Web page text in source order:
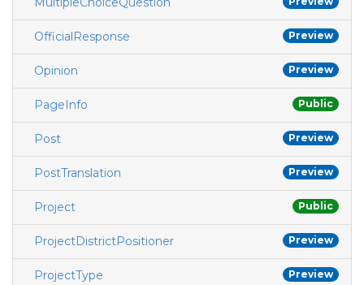
Preview
OfficialResponse
Preview
Opinion
Public
PageInfo
Preview
Post
Preview
PostTranslation
Public
Project
Preview
ProjectDistrictPositioner
Preview
ProjectType